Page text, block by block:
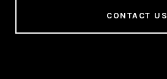
CONTACT US